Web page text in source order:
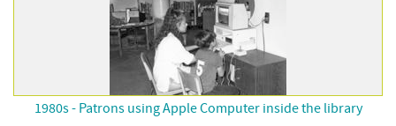
1980s - Patrons using Apple Computer inside the library